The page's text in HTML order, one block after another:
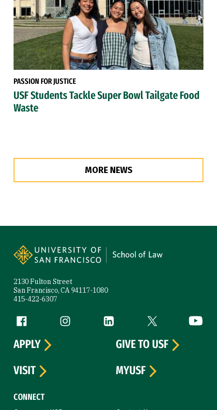
PASSION FOR JUSTICE
USF Students Tackle Super Bowl Tailgate Food
Waste
MORE NEWS
2130 Fulton Street
San Francisco, CA 94117-1080
415-422-6307
Follow us
Facebook (link is external)
Instagram (link is external)
LinkedIn (link is external)
Twitter (link is
CONNECT
APPLY
GIVE TO USF
VISIT
MYUSF